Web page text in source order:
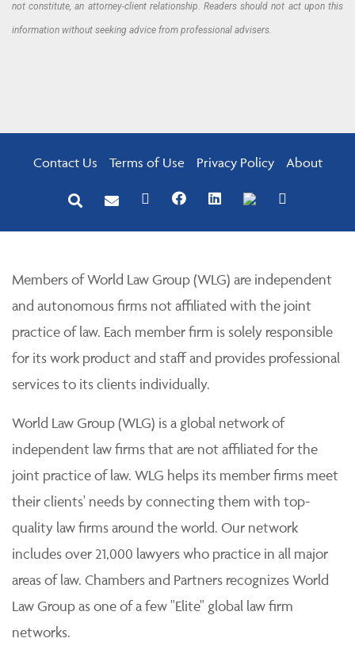
not constitute, an attorney-client relationship. Readers should not act upon this
information without seeking advice from professional advisers.
Contact Us Terms of Use Privacy Policy About
Members of World Law Group (WLG) are independent
and autonomous firms not affiliated with the joint
practice of law. Each member firm is solely responsible
for its work product and staff and provides professional
services to its clients individually.
World Law Group (WLG) is a global network of
independent law firms that are not affiliated for the
joint practice of law. WLG helps its member firms meet
their clients' needs by connecting them with top-
quality law firms around the world. Our network
includes over 21,000 lawyers who practice in all major
areas of law. Chambers and Partners recognizes World
Law Group as one of a few "Elite" global law firm
networks.